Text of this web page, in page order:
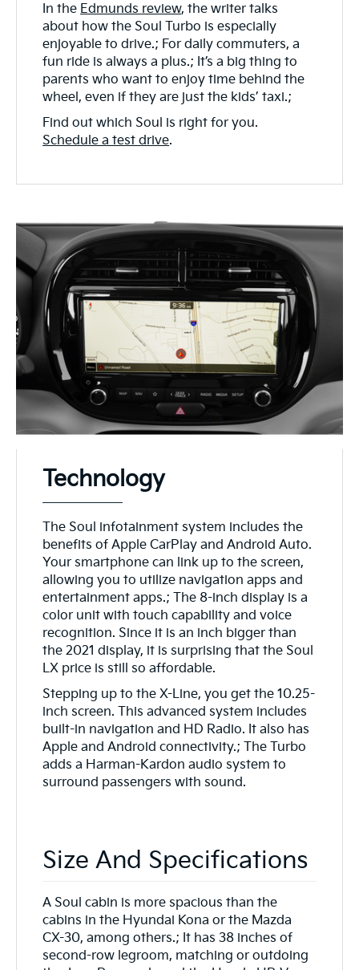
In the Edmunds review, the writer talks
about how the Soul Turbo is especially
enjoyable to drive.; For daily commuters, a
fun ride is always a plus.; It’s a big thing to
parents who want to enjoy time behind the
wheel, even if they are just the kids’ taxi.;
Find out which Soul is right for you.
Schedule a test drive.
Technology
The Soul infotainment system includes the
benefits of Apple CarPlay and Android Auto.
Your smartphone can link up to the screen,
allowing you to utilize navigation apps and
entertainment apps.; The 8-inch display is a
color unit with touch capability and voice
recognition. Since it is an inch bigger than
the 2021 display, it is surprising that the Soul
LX price is still so affordable.
Stepping up to the X-Line, you get the 10.25-
inch screen. This advanced system includes
built-in navigation and HD Radio. It also has
Apple and Android connectivity.; The Turbo
adds a Harman-Kardon audio system to
surround passengers with sound.
Size And Specifications
A Soul cabin is more spacious than the
cabins in the Hyundai Kona or the Mazda
CX-30, among others.; It has 38 inches of
second-row legroom, matching or outdoing